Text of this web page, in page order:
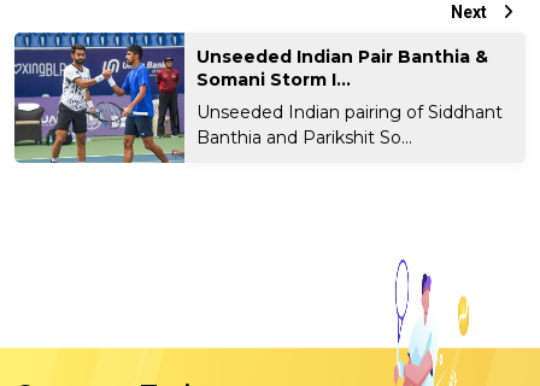
Next
Unseeded Indian Pair Banthia &
Somani Storm I...
Unseeded Indian pairing of Siddhant
Banthia and Parikshit So...